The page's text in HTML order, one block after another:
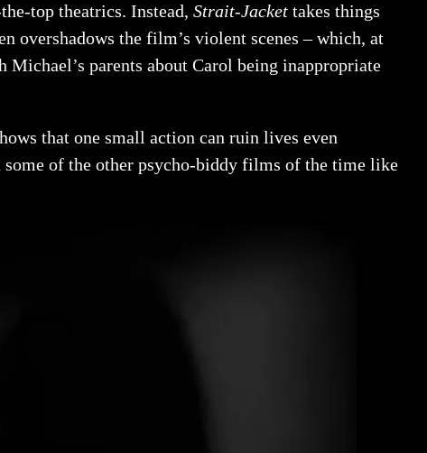
top theatrics. Instead, Strait-Jacket takes things
overshadows the film’s violent scenes – which, at
parents about Carol being inappropriate
that one small action can ruin lives even
of the other psycho-biddy films of the time like